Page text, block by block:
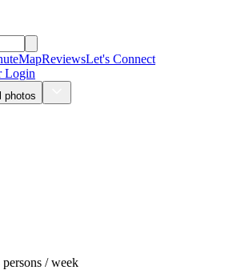
MapReviewsLet's Connect
Login
photos
/ week